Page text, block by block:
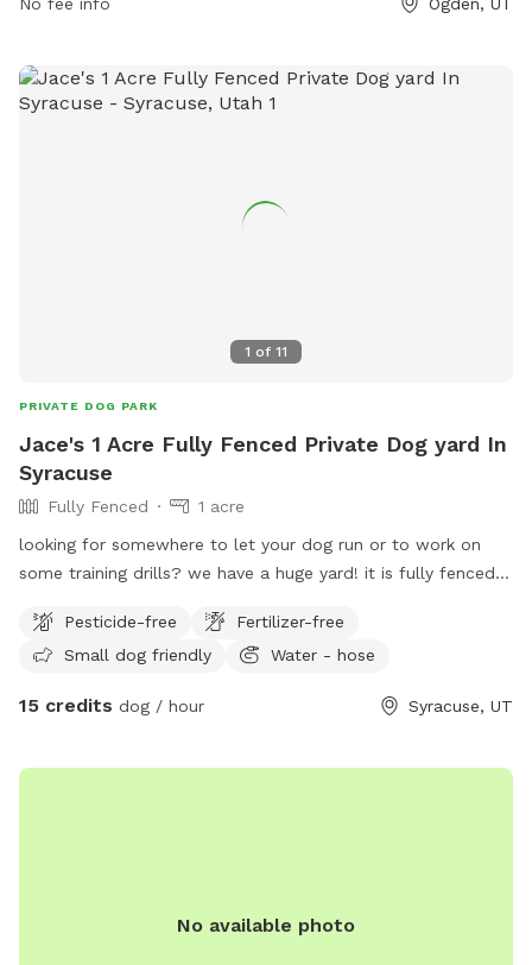
No fee info Ogden, UT
1 of 11
PRIVATE DOG PARK
Jace's 1 Acre Fully Fenced Private Dog yard In
Syracuse
Fully Fenced
1 acre
looking for somewhere to let your dog run or to work on
some training drills? we have a huge yard! it is fully fenced. I
the hour for this space. call or text 801-787-0530 with any
questions.
Pesticide-free
Fertilizer-free
Small dog friendly
Water - hose
15 credits dog / hour Syracuse, UT
No available photo